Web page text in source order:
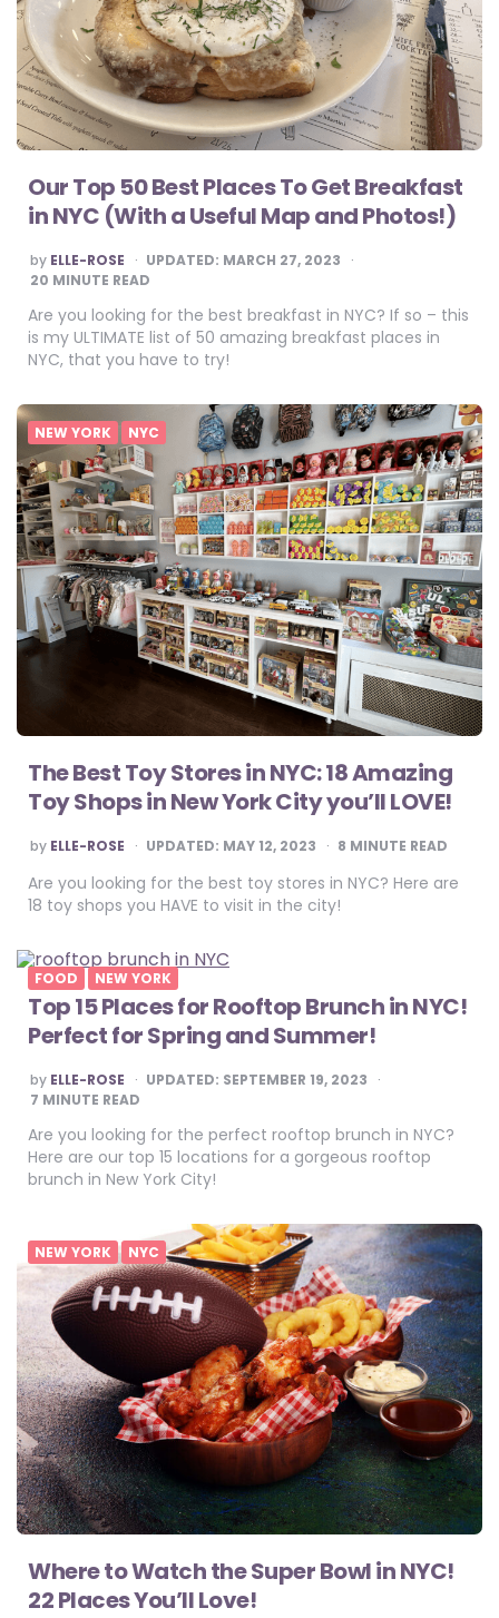
Our Top 50 Best Places To Get Breakfast
in NYC (With a Useful Map and Photos!)
POSTED
BY
by ELLE-ROSE UPDATED: MARCH 27, 2023
20 MINUTE READ
Are you looking for the best breakfast in NYC? If so – this
is my ULTIMATE list of 50 amazing breakfast places in
NYC, that you have to try!
NEW YORK NYC
The Best Toy Stores in NYC: 18 Amazing
Toy Shops in New York City you’ll LOVE!
POSTED
BY
by ELLE-ROSE UPDATED: MAY 12, 2023 8 MINUTE READ
Are you looking for the best toy stores in NYC? Here are
18 toy shops you HAVE to visit in the city!
FOOD NEW YORK
Top 15 Places for Rooftop Brunch in NYC!
Perfect for Spring and Summer!
POSTED
BY
by ELLE-ROSE UPDATED: SEPTEMBER 19, 2023
7 MINUTE READ
Are you looking for the perfect rooftop brunch in NYC?
Here are our top 15 locations for a gorgeous rooftop
brunch in New York City!
NEW YORK NYC
Where to Watch the Super Bowl in NYC!
22 Places You’ll Love!